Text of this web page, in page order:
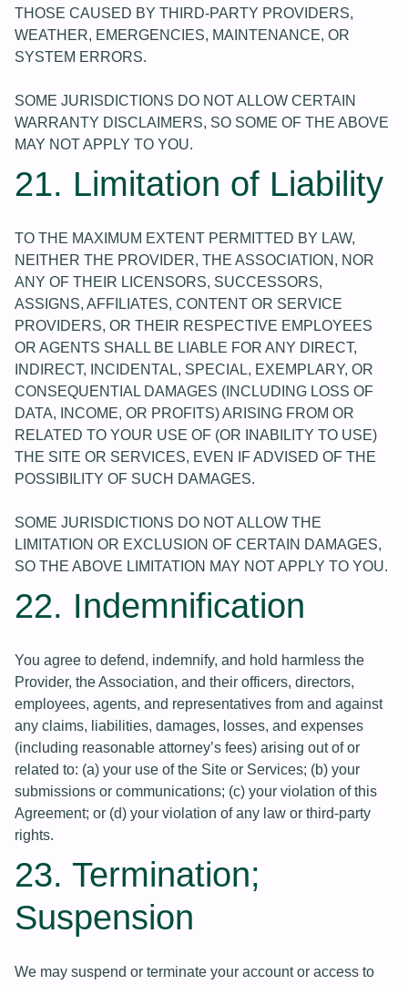
THOSE CAUSED BY THIRD-PARTY PROVIDERS,
WEATHER, EMERGENCIES, MAINTENANCE, OR
SYSTEM ERRORS.
SOME JURISDICTIONS DO NOT ALLOW CERTAIN
WARRANTY DISCLAIMERS, SO SOME OF THE ABOVE
MAY NOT APPLY TO YOU.
21. Limitation of Liability
TO THE MAXIMUM EXTENT PERMITTED BY LAW,
NEITHER THE PROVIDER, THE ASSOCIATION, NOR
ANY OF THEIR LICENSORS, SUCCESSORS,
ASSIGNS, AFFILIATES, CONTENT OR SERVICE
PROVIDERS, OR THEIR RESPECTIVE EMPLOYEES
OR AGENTS SHALL BE LIABLE FOR ANY DIRECT,
INDIRECT, INCIDENTAL, SPECIAL, EXEMPLARY, OR
CONSEQUENTIAL DAMAGES (INCLUDING LOSS OF
DATA, INCOME, OR PROFITS) ARISING FROM OR
RELATED TO YOUR USE OF (OR INABILITY TO USE)
THE SITE OR SERVICES, EVEN IF ADVISED OF THE
POSSIBILITY OF SUCH DAMAGES.
SOME JURISDICTIONS DO NOT ALLOW THE
LIMITATION OR EXCLUSION OF CERTAIN DAMAGES,
SO THE ABOVE LIMITATION MAY NOT APPLY TO YOU.
22. Indemnification
You agree to defend, indemnify, and hold harmless the
Provider, the Association, and their officers, directors,
employees, agents, and representatives from and against
any claims, liabilities, damages, losses, and expenses
(including reasonable attorney’s fees) arising out of or
related to: (a) your use of the Site or Services; (b) your
submissions or communications; (c) your violation of this
Agreement; or (d) your violation of any law or third-party
rights.
23. Termination;
Suspension
We may suspend or terminate your account or access to